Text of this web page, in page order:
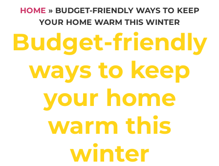
HOME » BUDGET-FRIENDLY WAYS TO KEEP
YOUR HOME WARM THIS WINTER
Budget-friendly
ways to keep
your home
warm this
winter